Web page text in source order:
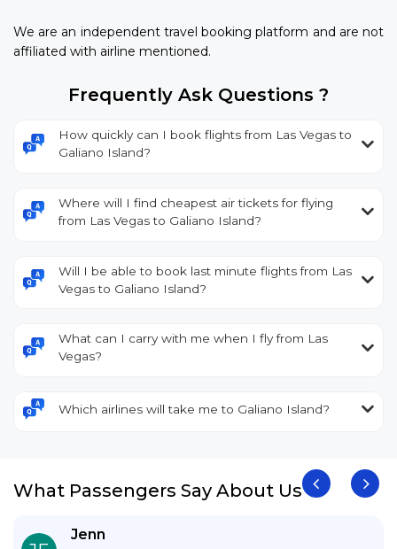
We are an independent travel booking platform and are not
affiliated with airline mentioned.
Frequently Ask Questions ?
How quickly can I book flights from Las Vegas to
Galiano Island?
Where will I find cheapest air tickets for flying
from Las Vegas to Galiano Island?
Will I be able to book last minute flights from Las
Vegas to Galiano Island?
What can I carry with me when I fly from Las
Vegas?
Which airlines will take me to Galiano Island?
What Passengers Say About Us
Jenn